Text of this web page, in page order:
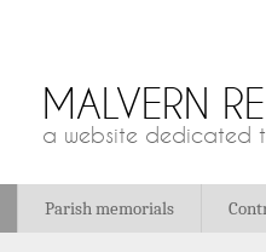
MALVERN
a website dedicated
Parish memorials